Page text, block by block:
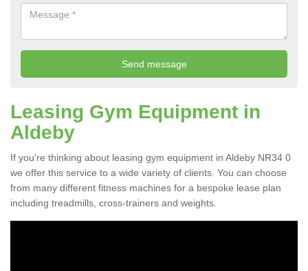
Leasing Gym Equipment in
Aldeby
If you're thinking about leasing gym equipment in Aldeby NR34 0
we offer this service to a wide variety of clients. You can choose
from many different fitness machines for a bespoke lease plan
including treadmills, cross-trainers and weights.